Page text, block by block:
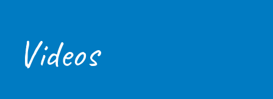
Videos